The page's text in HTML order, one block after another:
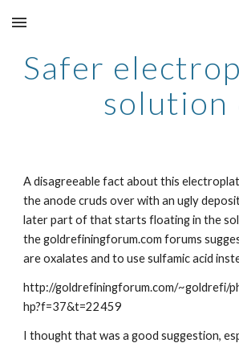
Skip to main content
Safer
solution
A disagreeable fact about this
the anode cruds over with an ugly
later part of that starts floating in the
the goldrefiningforum.com forums
are oxalates and to use sulfamic acid
http://goldrefiningforum.com/~goldrefi/
hp?f=37&t=22459
I thought that was a good suggestion,